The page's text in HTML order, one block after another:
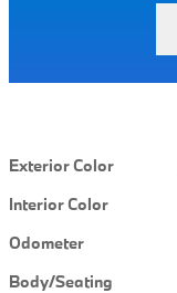
Exterior Color
Interior Color
Odometer
Body/Seating